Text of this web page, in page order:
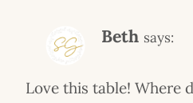
Beth says:
Love this table! Where